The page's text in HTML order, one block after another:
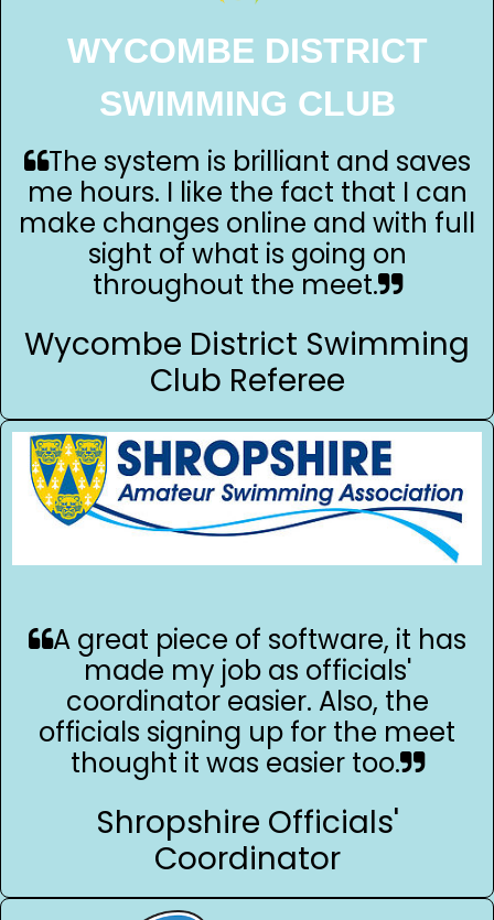
WYCOMBE DISTRICT
SWIMMING CLUB
The system is brilliant and saves
me hours. I like the fact that I can
make changes online and with full
sight of what is going on
throughout the meet.
Wycombe District Swimming
Club Referee
A great piece of software, it has
made my job as officials'
coordinator easier. Also, the
officials signing up for the meet
thought it was easier too.
Shropshire Officials'
Coordinator